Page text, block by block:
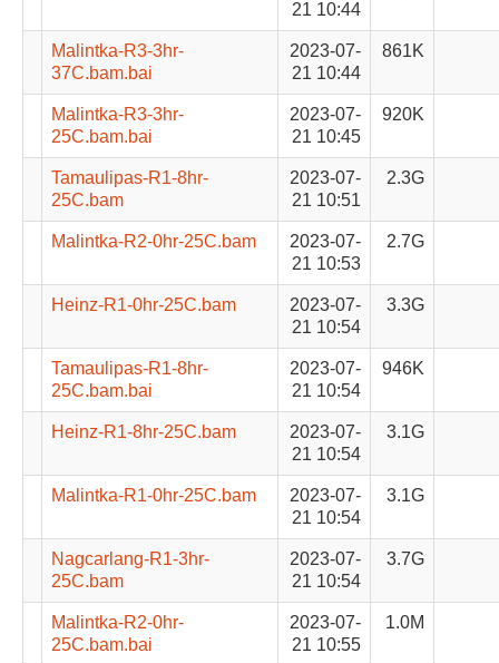
21 10:44
Malintka-R3-3hr-
37C.bam.bai
2023-07-
21 10:44
861K
Malintka-R3-3hr-
25C.bam.bai
2023-07-
21 10:45
920K
Tamaulipas-R1-8hr-
25C.bam
2023-07-
21 10:51
2.3G
Malintka-R2-0hr-25C.bam
2023-07-
21 10:53
2.7G
Heinz-R1-0hr-25C.bam
2023-07-
21 10:54
3.3G
Tamaulipas-R1-8hr-
25C.bam.bai
2023-07-
21 10:54
946K
Heinz-R1-8hr-25C.bam
2023-07-
21 10:54
3.1G
Malintka-R1-0hr-25C.bam
2023-07-
21 10:54
3.1G
Nagcarlang-R1-3hr-
25C.bam
2023-07-
21 10:54
3.7G
Malintka-R2-0hr-
25C.bam.bai
2023-07-
21 10:55
1.0M